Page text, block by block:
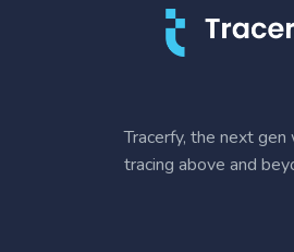
Tracerfy, the next
tracing above and